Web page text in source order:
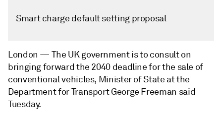
Smart charge default setting proposal
London — The UK government is to consult on
bringing forward the 2040 deadline for the sale of
conventional vehicles, Minister of State at the
Department for Transport George Freeman said
Tuesday.